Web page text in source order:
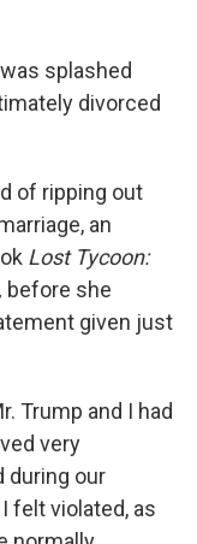
splashed
divorced
of ripping out
an
Lost Tycoon:
before she
given just
Trump and I had
very
during our
felt violated, as